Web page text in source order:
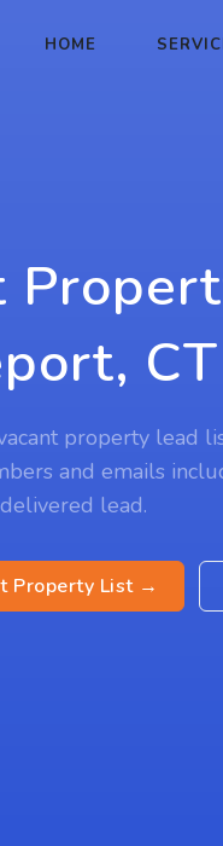
HOME
CT
property lead
and emails
lead.
Property List →